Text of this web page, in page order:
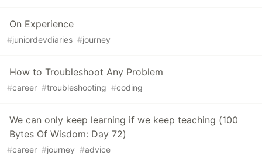
On Experience
#juniordevdiaries #journey
How to Troubleshoot Any Problem
#career #troubleshooting #coding
We can only keep learning if we keep teaching (100
Bytes Of Wisdom: Day 72)
#career #journey #advice